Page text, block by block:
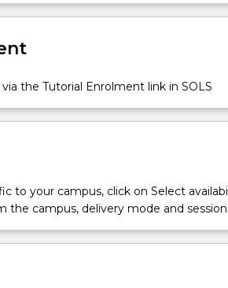
the Tutorial Enrolment link in SOLS
to your campus, click on Select
the campus, delivery mode and